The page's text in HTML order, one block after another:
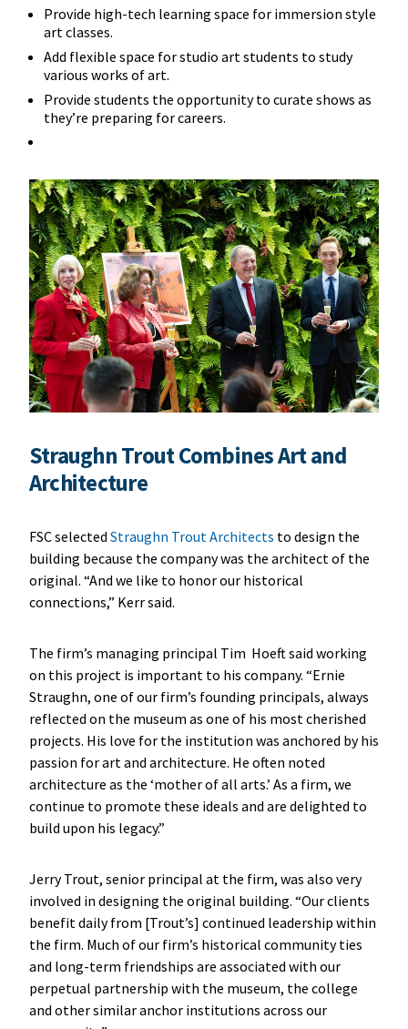
Provide high-tech learning space for immersion style
art classes.
Add flexible space for studio art students to study
various works of art.
Provide students the opportunity to curate shows as
they’re preparing for careers.
Straughn Trout Combines Art and
Architecture
FSC selected Straughn Trout Architects to design the
building because the company was the architect of the
original. “And we like to honor our historical
connections,” Kerr said.
The firm’s managing principal Tim Hoeft said working
on this project is important to his company. “Ernie
Straughn, one of our firm’s founding principals, always
reflected on the museum as one of his most cherished
projects. His love for the institution was anchored by his
passion for art and architecture. He often noted
architecture as the ‘mother of all arts.’ As a firm, we
continue to promote these ideals and are delighted to
build upon his legacy.”
Jerry Trout, senior principal at the firm, was also very
involved in designing the original building. “Our clients
benefit daily from [Trout’s] continued leadership within
the firm. Much of our firm’s historical community ties
and long-term friendships are associated with our
perpetual partnership with the museum, the college
and other similar anchor institutions across our